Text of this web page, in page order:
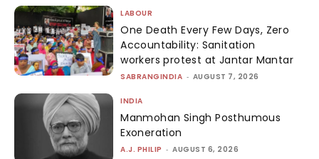
LABOUR
One Death Every Few Days, Zero
Accountability: Sanitation
workers protest at Jantar Mantar
SABRANGINDIA - AUGUST 7, 2026
INDIA
Manmohan Singh Posthumous
Exoneration
A.J. PHILIP - AUGUST 6, 2026